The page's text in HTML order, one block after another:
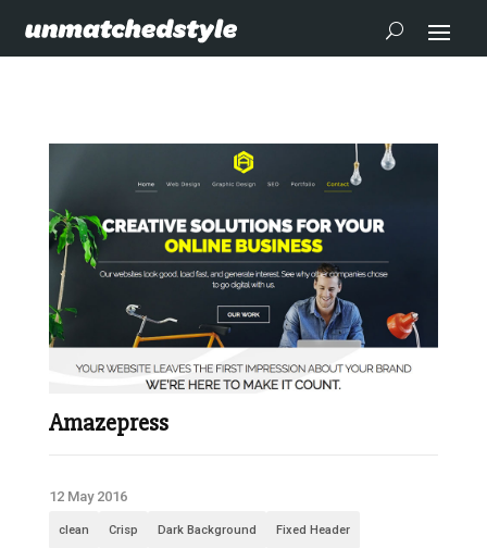
Amazepress
12 May 2016
clean Crisp Dark Background Fixed Header